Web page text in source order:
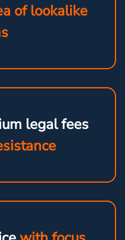
of lookalike
legal fees